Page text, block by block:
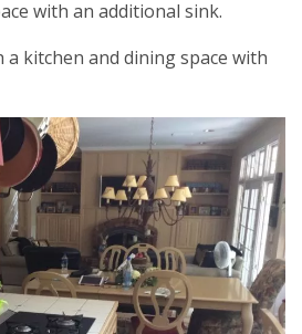
with an additional sink.
kitchen and dining space with